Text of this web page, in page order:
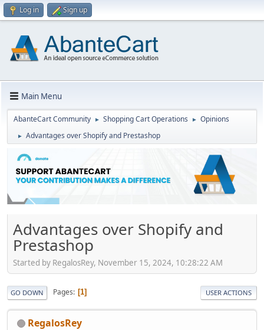
Log in Sign up
Main Menu
AbanteCart Community ► Shopping Cart Operations ► Opinions
► Advantages over Shopify and Prestashop
Advantages over Shopify and
Prestashop
Started by RegalosRey, November 15, 2024, 10:28:22 AM
GO DOWN Pages 1 USER ACTIONS
RegalosRey